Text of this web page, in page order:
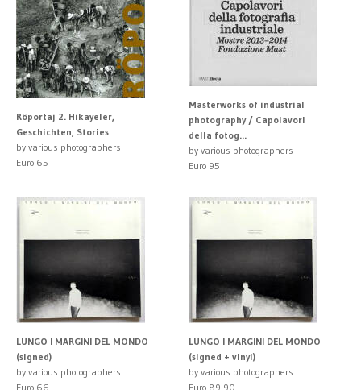
Röportaj 2. Hikayeler,
Geschichten, Stories
by various photographers
Euro 65
Masterworks of industrial
photography / Capolavori
della fotog...
by various photographers
Euro 95
LUNGO I MARGINI DEL MONDO
(signed)
by various photographers
Euro 66
LUNGO I MARGINI DEL MONDO
(signed + vinyl)
by various photographers
Euro 89.90